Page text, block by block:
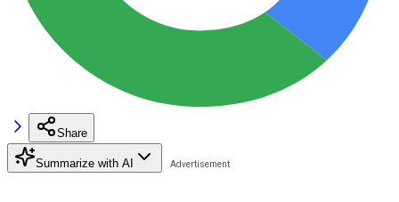
Share
Summarize with AI